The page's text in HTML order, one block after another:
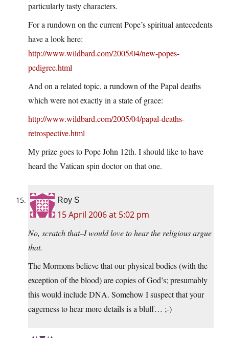
particularly tasty characters.
For a rundown on the current Pope’s spiritual antecedents
have a look here:
http://www.wildbard.com/2005/04/new-popes-
pedigree.html
And on a related topic, a rundown of the Papal deaths
which were not exactly in a state of grace:
http://www.wildbard.com/2005/04/papal-deaths-
retrospective.html
My prize goes to Pope John 12th. I should like to have
heard the Vatican spin doctor on that one.
Roy S
15 April 2006 at 5:02 pm
No, scratch that–I would love to hear the religious argue
that.
The Mormons believe that our physical bodies (with the
exception of the blood) are copies of God’s; presumably
this would include DNA. Somehow I suspect that your
eagerness to hear more details is a bluff… ;-)